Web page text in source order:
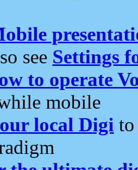
see Settings
to operate
mobile
local Digi